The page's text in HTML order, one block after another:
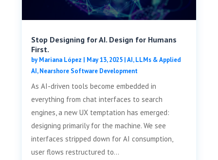
Stop Designing for AI. Design for Humans
First.
byMariana López | May 13, 2025|AI, LLMs & Applied
AI,Nearshore Software Development
As AI-driven tools become embedded in
everything from chat interfaces to search
engines, a new UX temptation has emerged:
designing primarily for the machine. We see
interfaces stripped down for AI consumption,
user flows restructured to...